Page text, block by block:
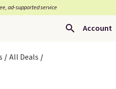
ad-supported service
Account
All Deals